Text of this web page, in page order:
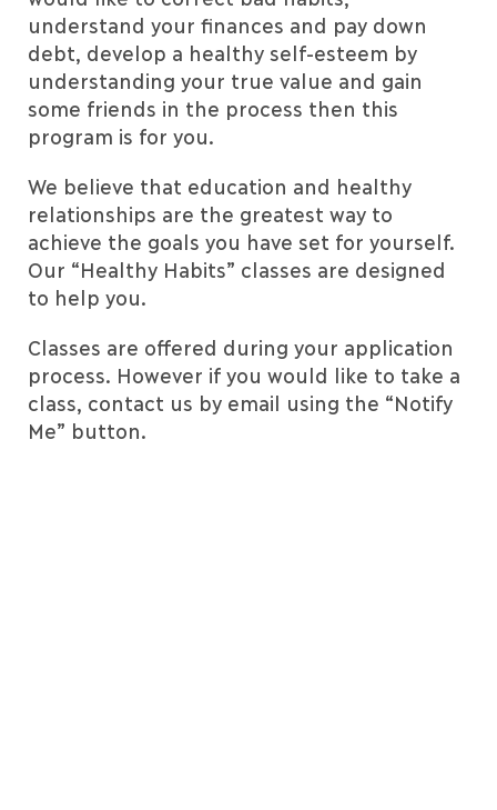
understand your finances and pay down
debt, develop a healthy self-esteem by
understanding your true value and gain
some friends in the process then this
program is for you.
We believe that education and healthy
relationships are the greatest way to
achieve the goals you have set for yourself.
Our “Healthy Habits” classes are designed
to help you.
Classes are offered during your application
process. However if you would like to take a
class, contact us by email using the “Notify
Me” button.